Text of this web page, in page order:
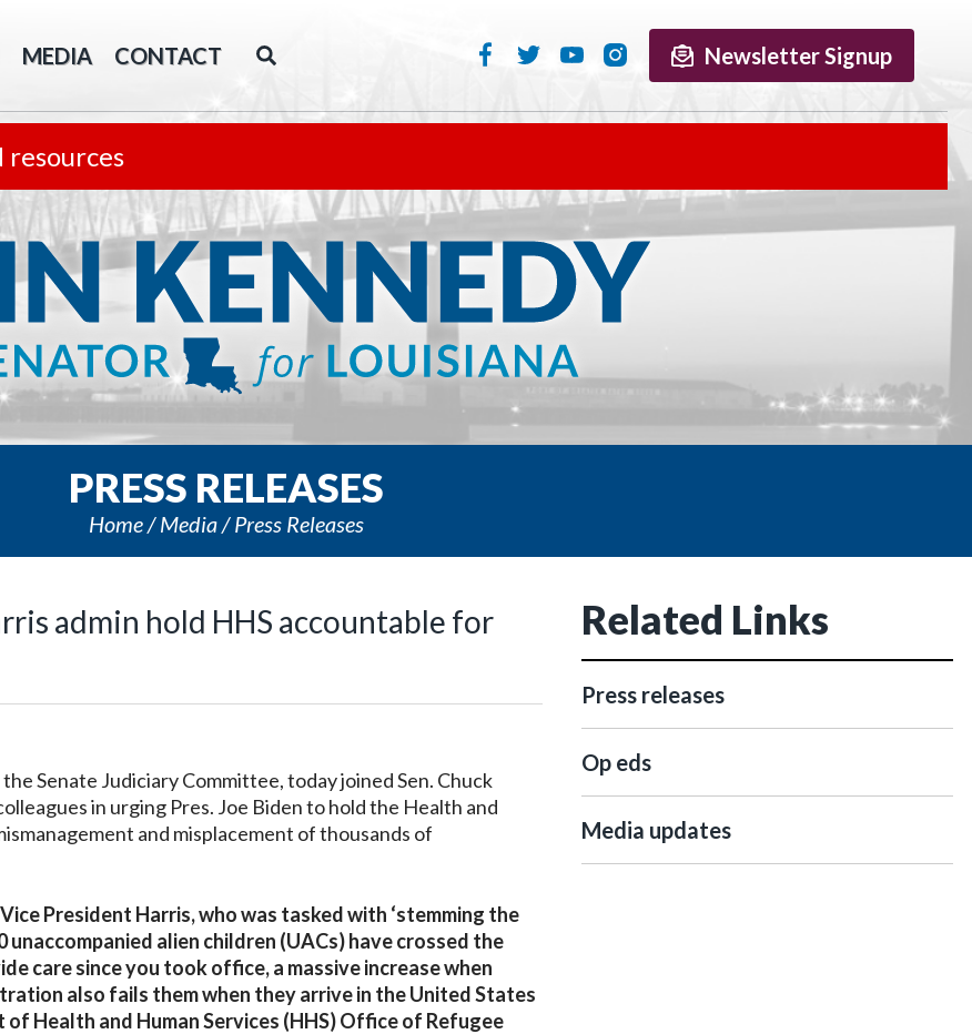
MEDIA CONTACT Newsletter Signup
PRESS RELEASES
Home Media Press Releases
admin hold HHS accountable for
Senate Judiciary Committee, today joined Sen. Chuck
in urging Pres. Joe Biden to hold the Health and
and misplacement of thousands of
President Harris, who was tasked with ‘stemming the
alien children (UACs) have crossed the
care since you took office, a massive increase when
also fails them when they arrive in the United States
Health and Human Services (HHS) Office of Refugee
Related Links
Press releases
Op eds
Media updates